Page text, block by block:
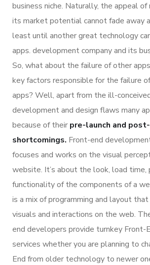
business niche. Naturally, the appeal
its market potential cannot fade away
least until another great technology
apps. development company and its
So, what about the failure of other
key factors responsible for the failure
apps? Well, apart from the ill-
development and design flaws many
because of their pre-launch and
shortcomings. Front-end
focuses and works on the visual
website. It’s about the look, load time,
functionality of the components of a
is a mix of programming and layout
visuals and interactions on the web.
end developers provide turnkey Front-
services whether you are planning to
End from older technology to newer